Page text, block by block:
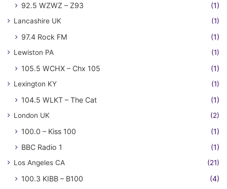
92.5 WZWZ – Z93 (1)
Lancashire UK (1)
97.4 Rock FM (1)
Lewiston PA (1)
105.5 WCHX – Chx 105 (1)
Lexington KY (1)
104.5 WLKT – The Cat (1)
London UK (2)
100.0 – Kiss 100
(1)
BBC Radio 1
(1)
Los Angeles CA (21)
100.3 KIBB – B100
(4)